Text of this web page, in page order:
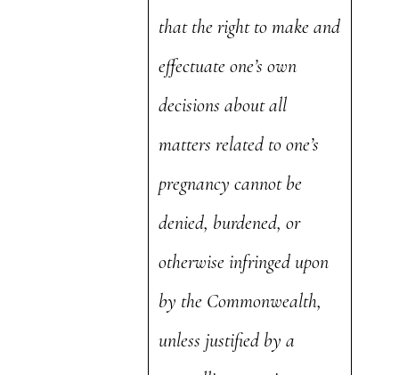
that the right to make and
effectuate one’s own
decisions about all
matters related to one’s
pregnancy cannot be
denied, burdened, or
otherwise infringed upon
by the Commonwealth,
unless justified by a